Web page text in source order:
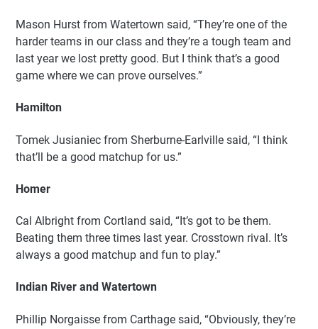
Mason Hurst from Watertown said, “They’re one of the
harder teams in our class and they’re a tough team and
last year we lost pretty good. But I think that’s a good
game where we can prove ourselves.”
Hamilton
Tomek Jusianiec from Sherburne-Earlville said, “I think
that’ll be a good matchup for us.”
Homer
Cal Albright from Cortland said, “It’s got to be them.
Beating them three times last year. Crosstown rival. It’s
always a good matchup and fun to play.”
Indian River and Watertown
Phillip Norgaisse from Carthage said, “Obviously, they’re